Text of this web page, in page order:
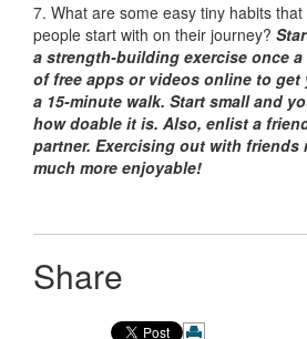
7. What are some easy tiny habits
people start with on their journey?
a strength-building exercise once a
of free apps or videos online to get
a 15-minute walk. Start small and
how doable it is. Also, enlist a
partner. Exercising out with friends
much more enjoyable!
Share